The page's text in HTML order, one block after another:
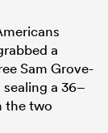
a
Sam Grove-
a 36–
the two